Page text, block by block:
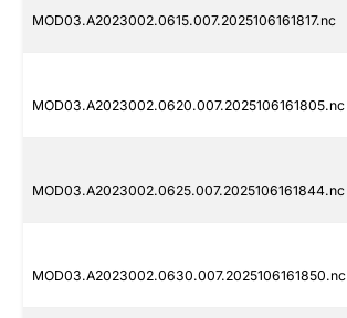
MOD03.A2023002.0615.007.2025106161817.nc
MOD03.A2023002.0620.007.2025106161805.nc
MOD03.A2023002.0625.007.2025106161844.nc
MOD03.A2023002.0630.007.2025106161850.nc